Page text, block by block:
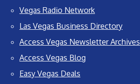
Vegas Radio Network
Las Vegas Business Directory
Access Vegas Newsletter Archives
Access Vegas Blog
Easy Vegas Deals